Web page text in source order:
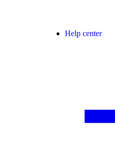
Help center